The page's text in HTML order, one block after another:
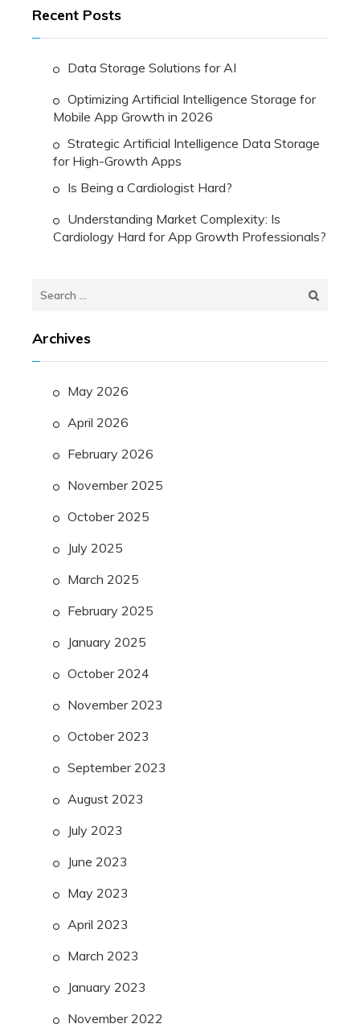
Recent Posts
Data Storage Solutions for AI
Optimizing Artificial Intelligence Storage for
Mobile App Growth in 2026
Strategic Artificial Intelligence Data Storage
for High-Growth Apps
Is Being a Cardiologist Hard?
Understanding Market Complexity: Is
Cardiology Hard for App Growth Professionals?
Search
Archives
May 2026
April 2026
February 2026
November 2025
October 2025
July 2025
March 2025
February 2025
January 2025
October 2024
November 2023
October 2023
September 2023
August 2023
July 2023
June 2023
May 2023
April 2023
March 2023
January 2023
November 2022